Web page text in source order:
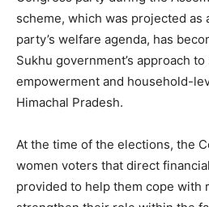
scheme, which was projected as
party’s welfare agenda, has
Sukhu government’s approach
empowerment and household-
Himachal Pradesh.
At the time of the elections, the
women voters that direct
provided to help them cope with